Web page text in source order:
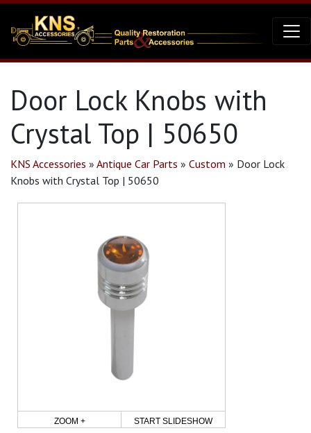
Door Lock Knobs with
Crystal Top | 50650
KNS Accessories » Antique Car Parts » Custom » Door Lock
Knobs with Crystal Top | 50650
ZOOM + START SLIDESHOW